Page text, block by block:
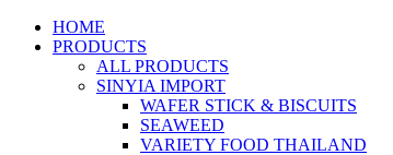
HOME
PRODUCTS
ALL PRODUCTS
SINYIA IMPORT
WAFER STICK & BISCUITS
SEAWEED
VARIETY FOOD THAILAND